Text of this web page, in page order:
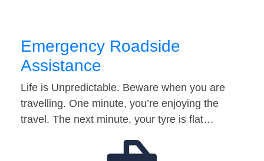
Emergency Roadside
Assistance
Life is Unpredictable. Beware when you are
travelling. One minute, you’re enjoying the
travel. The next minute, your tyre is flat…